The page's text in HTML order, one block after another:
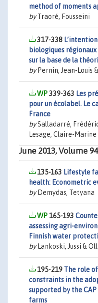
method of moments
byTraoré, Fousseini
317-338
biologiques
sur la base de la
byPernin, Jean-Louis
339-363 Les
pour un écolabel. Le
France
bySalladarré,
Lesage, Claire-
June 2013, Volume
135-163 Lifestyle
health: Econometric
byDemydas, Tetyana
165-193
assessing agri-
Finnish water
byLankoski, Jussi &
195-219 The role
constraints in the
supported by the
farms